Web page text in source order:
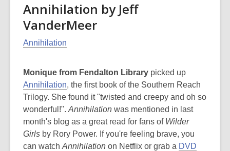
Annihilation by Jeff
VanderMeer
Annihilation
Monique from Fendalton Library picked up
Annihilation, the first book of the Southern Reach
Trilogy. She found it "twisted and creepy and oh so
wonderful!". Annihilation was mentioned in last
month's blog as a great read for fans of Wilder
Girls by Rory Power. If you're feeling brave, you
can watch Annihilation on Netflix or grab a DVD